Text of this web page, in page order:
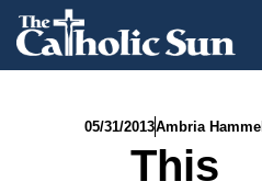
05/31/2013Ambria Hammel
This